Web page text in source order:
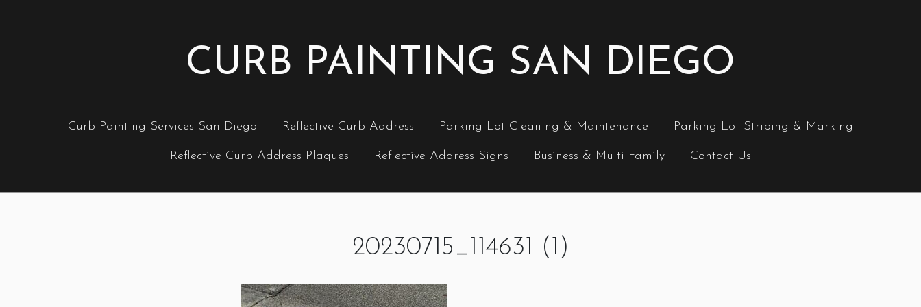
CURB PAINTING SAN DIEGO
Curb Painting Services San Diego Reflective Curb Address Parking Lot Cleaning & Maintenance Parking Lot Striping & Marking
Reflective Curb Address Plaques Reflective Address Signs Business & Multi Family Contact Us
20230715_114631 (1)